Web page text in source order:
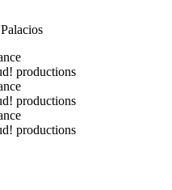
productions
productions
productions